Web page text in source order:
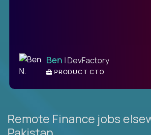
Ben | DevFactory
PRODUCT CTO
Remote Finance jobs